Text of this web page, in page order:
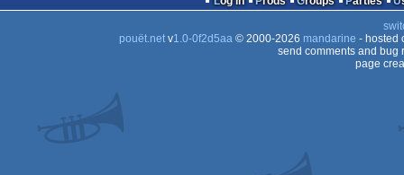
OCS/ECS
pouët.netv1.0-0f2d5aa© 2000-2026 mandarine - hosted
send comments and bug
page